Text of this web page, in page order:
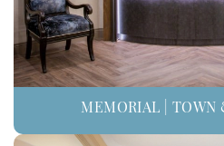
MEMORIAL | TOWN